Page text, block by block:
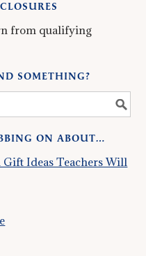
from qualifying
SOMETHING?
ON ABOUT…
Ideas Teachers Will